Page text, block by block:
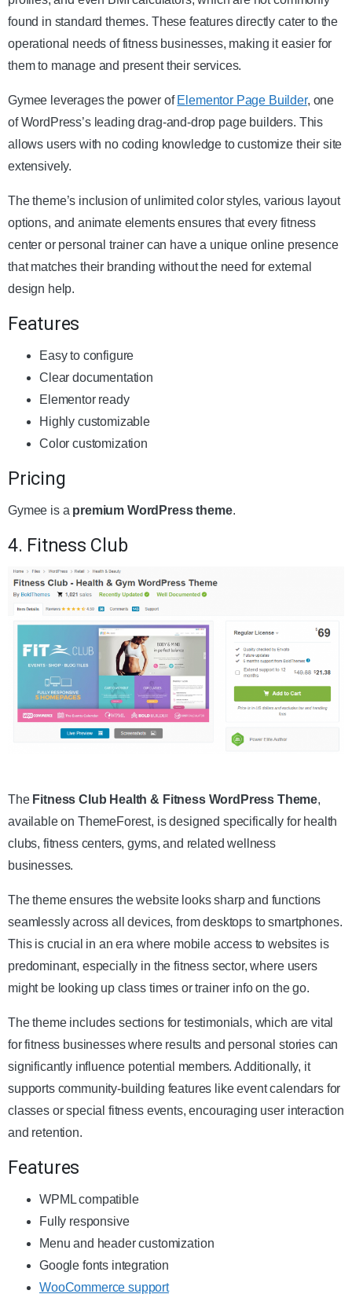
found in standard themes. These features directly cater to the
operational needs of fitness businesses, making it easier for
them to manage and present their services.
Gymee leverages the power of Elementor Page Builder, one
of WordPress’s leading drag-and-drop page builders. This
allows users with no coding knowledge to customize their site
extensively.
The theme’s inclusion of unlimited color styles, various layout
options, and animate elements ensures that every fitness
center or personal trainer can have a unique online presence
that matches their branding without the need for external
design help.
Features
Easy to configure
Clear documentation
Elementor ready
Highly customizable
Color customization
Pricing
Gymee is a premium WordPress theme.
4. Fitness Club
The Fitness Club Health & Fitness WordPress Theme,
available on ThemeForest, is designed specifically for health
clubs, fitness centers, gyms, and related wellness
businesses.
The theme ensures the website looks sharp and functions
seamlessly across all devices, from desktops to smartphones.
This is crucial in an era where mobile access to websites is
predominant, especially in the fitness sector, where users
might be looking up class times or trainer info on the go.
The theme includes sections for testimonials, which are vital
for fitness businesses where results and personal stories can
significantly influence potential members. Additionally, it
supports community-building features like event calendars for
classes or special fitness events, encouraging user interaction
and retention.
Features
WPML compatible
Fully responsive
Menu and header customization
Google fonts integration
WooCommerce support